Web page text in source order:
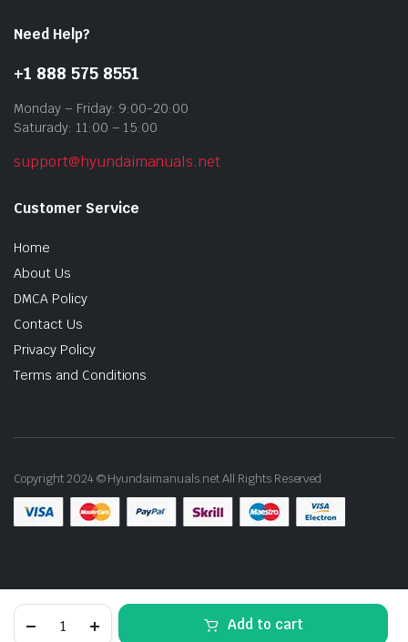
Hyundai
Add to cart
Need Help?
+1 888 575 8551
Monday – Friday: 9:00-20:00
Saturady: 11:00 – 15:00
support@hyundaimanuals.net
Customer Service
Home
About Us
DMCA Policy
Contact Us
Privacy Policy
Terms and Conditions
Copyright 2024 © Hyundaimanuals.net All Rights Reserved